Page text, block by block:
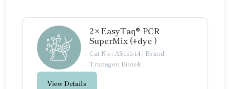
2×EasyTaq® PCR
SuperMix (+dye )
Cat No.: AS111-14 | Brand:
Transgen Biotek
View Details